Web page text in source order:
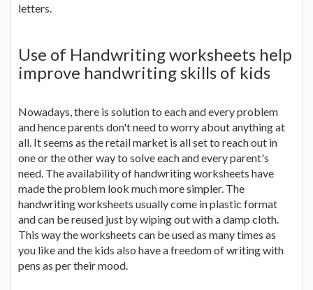
letters.
Use of Handwriting worksheets help
improve handwriting skills of kids
Nowadays, there is solution to each and every problem
and hence parents don't need to worry about anything at
all. It seems as the retail market is all set to reach out in
one or the other way to solve each and every parent's
need. The availability of handwriting worksheets have
made the problem look much more simpler. The
handwriting worksheets usually come in plastic format
and can be reused just by wiping out with a damp cloth.
This way the worksheets can be used as many times as
you like and the kids also have a freedom of writing with
pens as per their mood.